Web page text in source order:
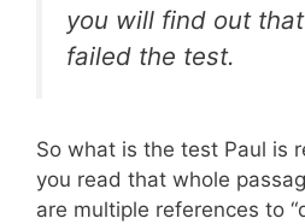
you will find out
failed the test.
So what is the test Paul is
you read that whole
are multiple references to